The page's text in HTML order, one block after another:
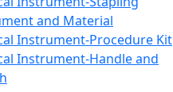
and Material
Instrument-Procedure Kit
Instrument-Handle and